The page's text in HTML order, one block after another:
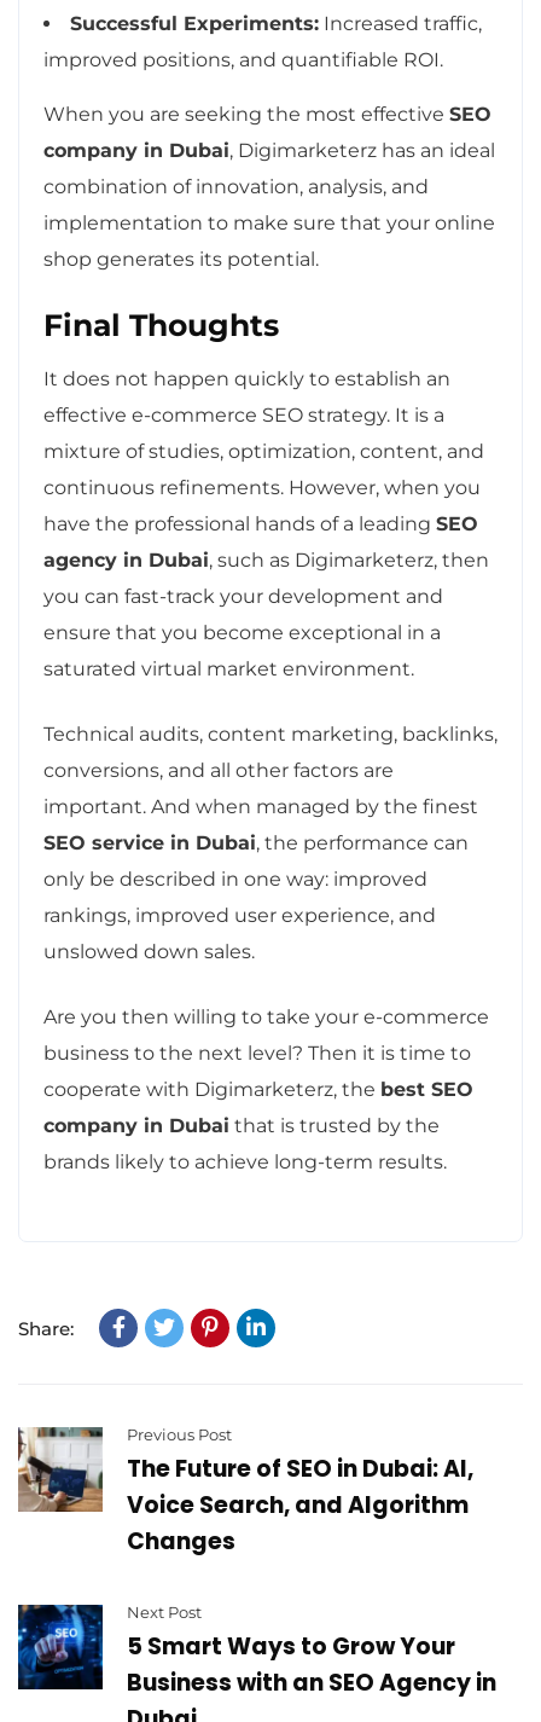
Successful Experiments: Increased traffic,
improved positions, and quantifiable ROI.
When you are seeking the most effective SEO
company in Dubai, Digimarketerz has an ideal
combination of innovation, analysis, and
implementation to make sure that your online
shop generates its potential.
Final Thoughts
It does not happen quickly to establish an
effective e-commerce SEO strategy. It is a
mixture of studies, optimization, content, and
continuous refinements. However, when you
have the professional hands of a leading SEO
agency in Dubai, such as Digimarketerz, then
you can fast-track your development and
ensure that you become exceptional in a
saturated virtual market environment.
Technical audits, content marketing, backlinks,
conversions, and all other factors are
important. And when managed by the finest
SEO service in Dubai, the performance can
only be described in one way: improved
rankings, improved user experience, and
unslowed down sales.
Are you then willing to take your e-commerce
business to the next level? Then it is time to
cooperate with Digimarketerz, the best SEO
company in Dubai that is trusted by the
brands likely to achieve long-term results.
Share:
Previous Post
The Future of SEO in Dubai: AI,
Voice Search, and Algorithm
Changes
Next Post
5 Smart Ways to Grow Your
Business with an SEO Agency in